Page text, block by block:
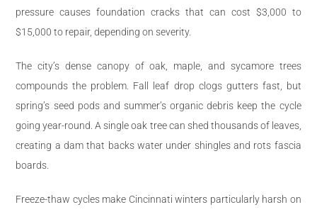
pressure causes foundation cracks that can cost $3,000 to
$15,000 to repair, depending on severity.
The city’s dense canopy of oak, maple, and sycamore trees
compounds the problem. Fall leaf drop clogs gutters fast, but
spring’s seed pods and summer’s organic debris keep the cycle
going year-round. A single oak tree can shed thousands of leaves,
creating a dam that backs water under shingles and rots fascia
boards.
Freeze-thaw cycles make Cincinnati winters particularly harsh on